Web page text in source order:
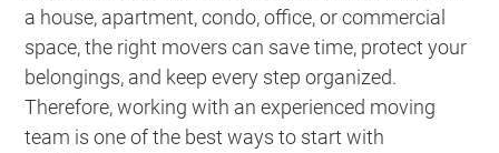
a house, apartment, condo, office, or commercial
space, the right movers can save time, protect your
belongings, and keep every step organized.
Therefore, working with an experienced moving
team is one of the best ways to start with